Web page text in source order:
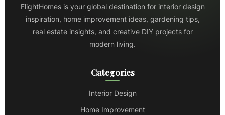
FlightHomes is your global destination for interior design
inspiration, home improvement ideas, gardening tips,
real estate insights, and creative DIY projects for
modern living.
Categories
Interior Design
Home Improvement